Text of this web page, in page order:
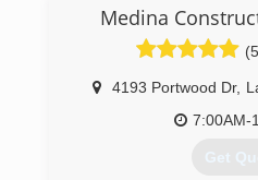
and Loyalty. We have an
Angies List, and
entire insurance
correctly. We offer
repairs, and free
ABA A Better Alternative!
(972)
Medina
4193 Portwood Dr,
7:00AM-
Get